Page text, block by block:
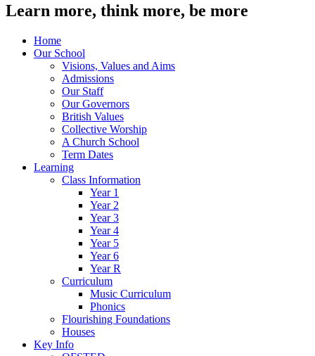
Learn more, think more, be more
Home
Our School
Visions, Values and Aims
Admissions
Our Staff
Our Governors
British Values
Collective Worship
A Church School
Term Dates
Learning
Class Information
Year 1
Year 2
Year 3
Year 4
Year 5
Year 6
Year R
Curriculum
Music Curriculum
Phonics
Flourishing Foundations
Houses
Key Info